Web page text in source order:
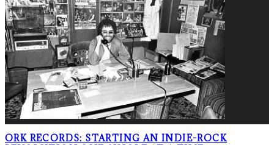
ORK RECORDS: STARTING AN INDIE-ROCK